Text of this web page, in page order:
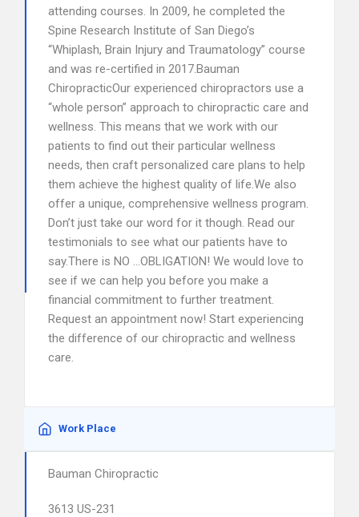
attending courses. In 2009, he completed the
Spine Research Institute of San Diego’s
“Whiplash, Brain Injury and Traumatology” course
and was re-certified in 2017.Bauman
ChiropracticOur experienced chiropractors use a
“whole person” approach to chiropractic care and
wellness. This means that we work with our
patients to find out their particular wellness
needs, then craft personalized care plans to help
them achieve the highest quality of life.We also
offer a unique, comprehensive wellness program.
Don’t just take our word for it though. Read our
testimonials to see what our patients have to
say.There is NO …OBLIGATION! We would love to
see if we can help you before you make a
financial commitment to further treatment.
Request an appointment now! Start experiencing
the difference of our chiropractic and wellness
care.
Work Place
Bauman Chiropractic
3613 US-231